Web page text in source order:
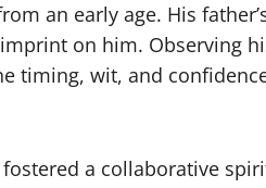
an early age. His
on him. Observing
timing, wit, and
a collaborative